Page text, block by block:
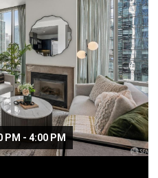
PM - 4:00 PM